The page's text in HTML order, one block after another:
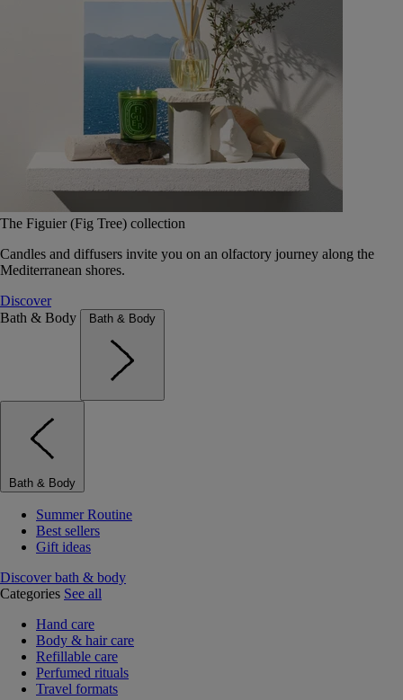
The Figuier (Fig Tree) collection
Candles and diffusers invite you on an olfactory journey along the
Mediterranean shores.
Discover
Bath & Body
Bath & Body
Bath & Body
Summer Routine
Best sellers
Gift ideas
Discover bath & body
Categories See all
Hand care
Body & hair care
Refillable care
Perfumed rituals
Travel formats